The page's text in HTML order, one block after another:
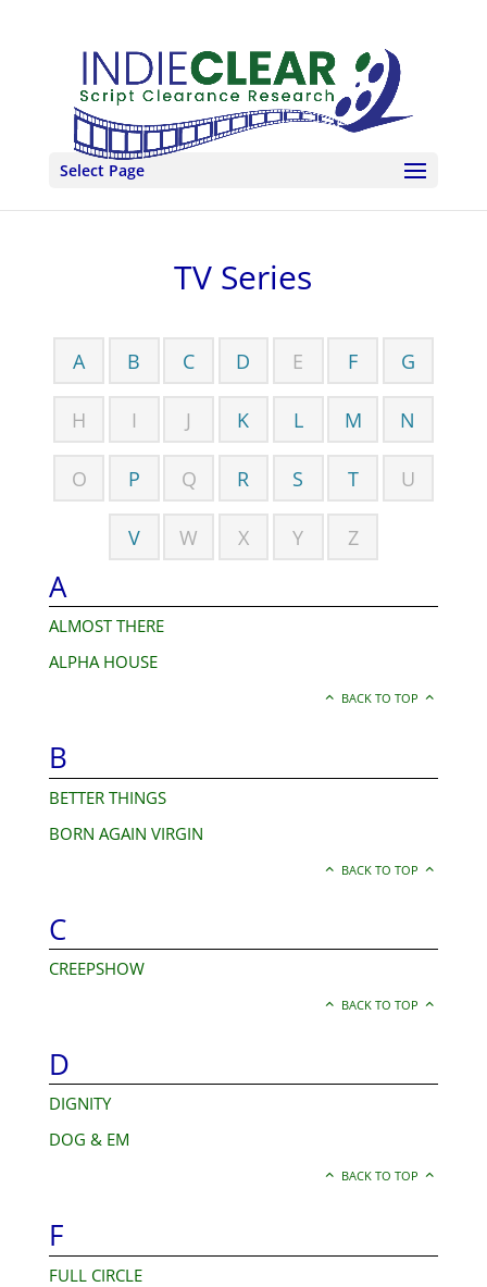
Select Page
TV Series
A B C D E F G
H I J K L M N
O P Q R S T U
V W X Y Z
A
ALMOST THERE
ALPHA HOUSE
BACK TO TOP
B
BETTER THINGS
BORN AGAIN VIRGIN
BACK TO TOP
C
CREEPSHOW
BACK TO TOP
D
DIGNITY
DOG & EM
BACK TO TOP
F
FULL CIRCLE